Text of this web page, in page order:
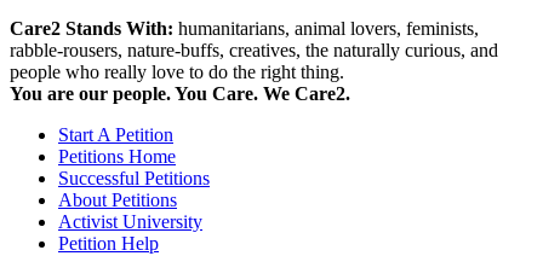
Care2 Stands With: humanitarians, animal lovers, feminists,
rabble-rousers, nature-buffs, creatives, the naturally curious, and
people who really love to do the right thing.
You are our people. You Care. We Care2.
Start A Petition
Petitions Home
Successful Petitions
About Petitions
Activist University
Petition Help